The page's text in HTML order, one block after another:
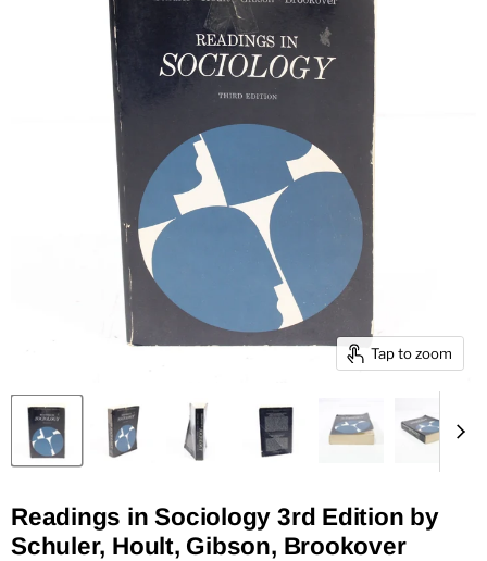
Tap to zoom
Readings in Sociology 3rd Edition by
Schuler, Hoult, Gibson, Brookover